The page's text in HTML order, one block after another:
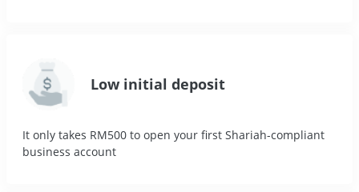
Low initial deposit
It only takes RM500 to open your first Shariah-compliant
business account